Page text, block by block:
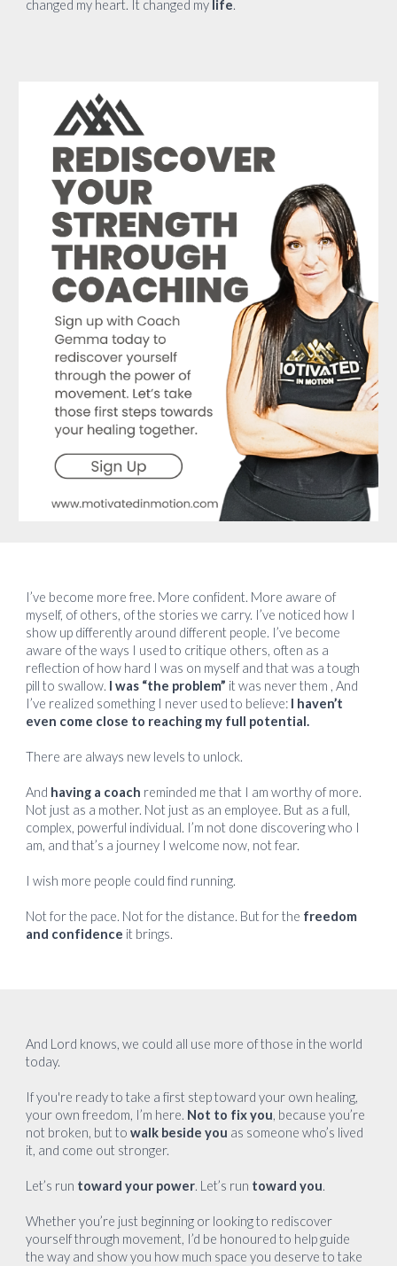
changed my heart. It changed my life.
I’ve become more free. More confident. More aware of
myself, of others, of the stories we carry. I’ve noticed how I
show up differently around different people. I’ve become
aware of the ways I used to critique others, often as a
reflection of how hard I was on myself and that was a tough
pill to swallow. I was “the problem” it was never them , And
I’ve realized something I never used to believe: I haven’t
even come close to reaching my full potential.
There are always new levels to unlock.
And having a coach reminded me that I am worthy of more.
Not just as a mother. Not just as an employee. But as a full,
complex, powerful individual. I’m not done discovering who I
am, and that’s a journey I welcome now, not fear.
I wish more people could find running.
Not for the pace. Not for the distance. But for the freedom
and confidence it brings.
And Lord knows, we could all use more of those in the world
today.
If you're ready to take a first step toward your own healing,
your own freedom, I’m here. Not to fix you, because you’re
not broken, but towalk beside you as someone who’s lived
it, and come out stronger.
Let’s run toward your power. Let’s run toward you.
Whether you’re just beginning or looking to rediscover
yourself through movement, I’d be honoured to help guide
the way and show you how much space you deserve to take